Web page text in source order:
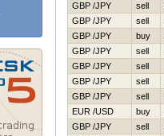
GBP /JPY
sell
GBP /JPY
sell
GBP /JPY
buy
GBP /JPY
sell
GBP /JPY
sell
GBP /JPY
sell
GBP /JPY
sell
EUR /USD
buy
GBP /JPY
sell